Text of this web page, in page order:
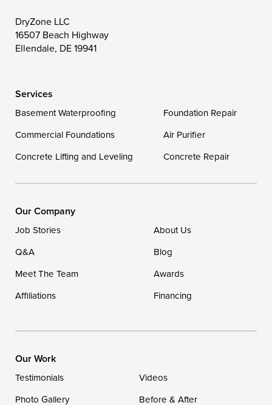
Wye Mills
Georgetown
Our Locations:
DryZone LLC
Ellendale, DE 19941
DryZone LLC
16507 Beach Highway
Ellendale, DE 19941
Services
Basement Waterproofing
Foundation Repair
Commercial Foundations
Air Purifier
Concrete Lifting and Leveling
Concrete Repair
Our Company
Job Stories
About Us
Q&A
Blog
Meet The Team
Awards
Affiliations
Financing
Our Work
Testimonials
Videos
Photo Gallery
Before & After